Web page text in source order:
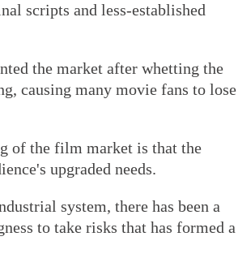
scripts and less-established
the market after whetting the
causing many movie fans to lose
of the film market is that the
upgraded needs.
system, there has been a
to take risks that has formed a